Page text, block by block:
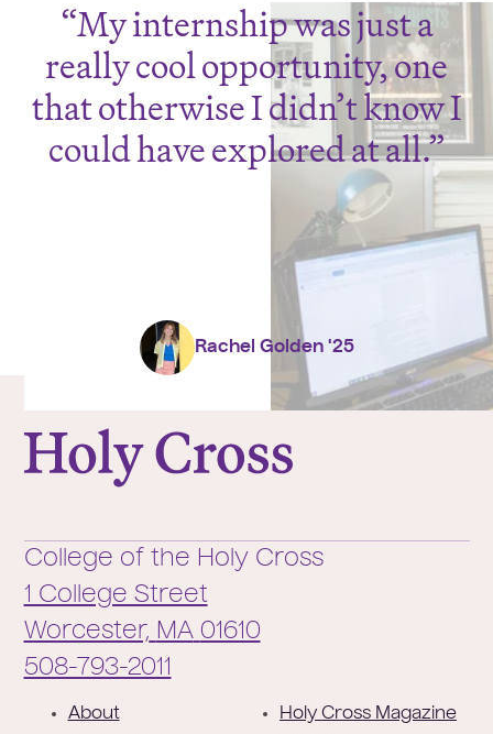
My internship was just a
really cool opportunity, one
that otherwise I didn’t know I
could have explored at all.
Rachel Golden '25
College of the Holy Cross
1 College Street
Worcester, MA 01610
Phone:
508-793-2011
About
Holy Cross Magazine